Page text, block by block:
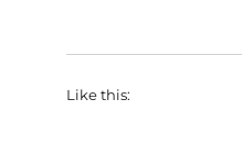
Like this: